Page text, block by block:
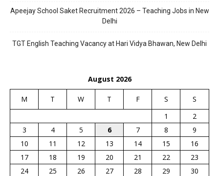
Apeejay School Saket Recruitment 2026 – Teaching Jobs in New
Delhi
TGT English Teaching Vacancy at Hari Vidya Bhawan, New Delhi
August 2026
M T W T F S
S
1
2
3
4 5 6 7 8
9
10
11 12 13 14 15
16
17
18 19 20 21 22
23
24
25 26 27 28 29
30